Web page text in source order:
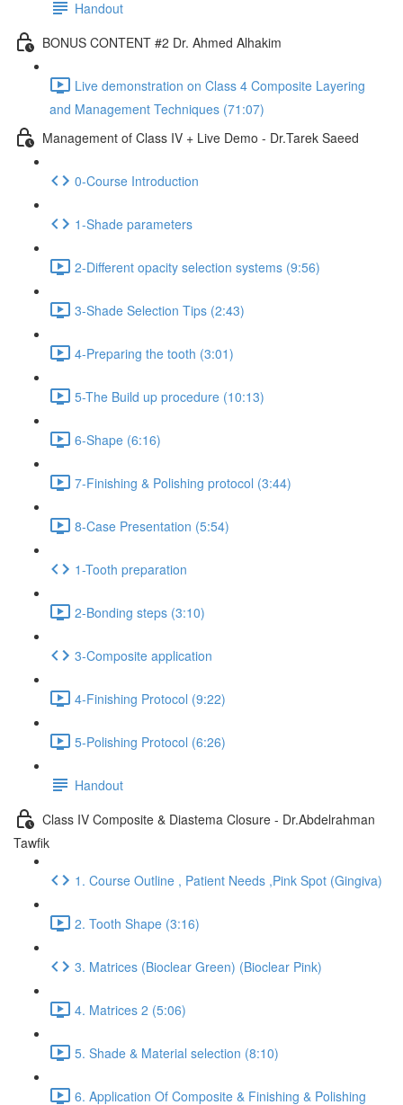
Handout
BONUS CONTENT #2 Dr. Ahmed Alhakim
Live demonstration on Class 4 Composite Layering
and Management Techniques (71:07)
Management of Class IV + Live Demo - Dr.Tarek Saeed
0-Course Introduction
1-Shade parameters
2-Different opacity selection systems (9:56)
3-Shade Selection Tips (2:43)
4-Preparing the tooth (3:01)
5-The Build up procedure (10:13)
6-Shape (6:16)
7-Finishing & Polishing protocol (3:44)
8-Case Presentation (5:54)
1-Tooth preparation
2-Bonding steps (3:10)
3-Composite application
4-Finishing Protocol (9:22)
5-Polishing Protocol (6:26)
Handout
Class IV Composite & Diastema Closure - Dr.Abdelrahman
Tawfik
1. Course Outline , Patient Needs ,Pink Spot (Gingiva)
2. Tooth Shape (3:16)
3. Matrices (Bioclear Green) (Bioclear Pink)
4. Matrices 2 (5:06)
5. Shade & Material selection (8:10)
6. Application Of Composite & Finishing & Polishing